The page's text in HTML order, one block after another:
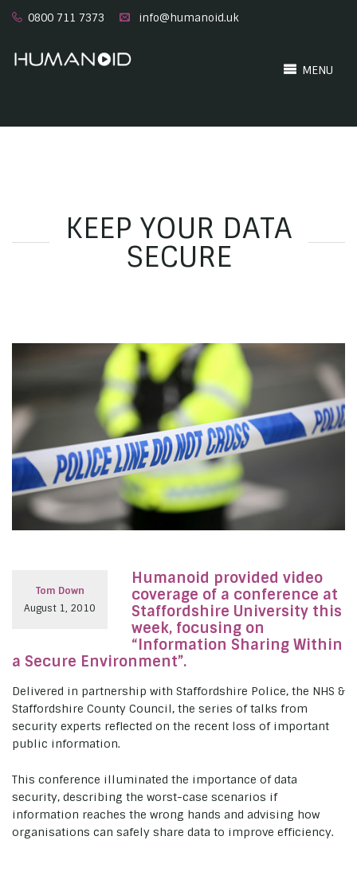
0800 711 7373 info@humanoid.uk
MENU
KEEP YOUR DATA
SECURE
Tom Down
August 1, 2010
Humanoid provided video
coverage of a conference at
Staffordshire University this
week, focusing on
“Information Sharing Within
a Secure Environment”.
Delivered in partnership with Staffordshire Police, the NHS &
Staffordshire County Council, the series of talks from
security experts reflected on the recent loss of important
public information.
This conference illuminated the importance of data
security, describing the worst-case scenarios if
information reaches the wrong hands and advising how
organisations can safely share data to improve efficiency.